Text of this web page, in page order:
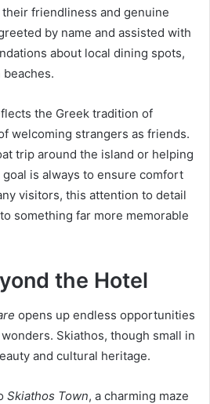
friendliness and genuine
by name and assisted with
about local dining spots,
the Greek tradition of
welcoming strangers as friends.
trip around the island or helping
goal is always to ensure comfort
visitors, this attention to detail
something far more memorable
the Hotel
opens up endless opportunities
Skiathos, though small in
and cultural heritage.
Skiathos Town, a charming maze